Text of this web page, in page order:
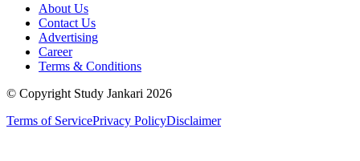
About Us
Contact Us
Advertising
Career
Terms & Conditions
© Copyright Study Jankari 2026
Terms of ServicePrivacy PolicyDisclaimer